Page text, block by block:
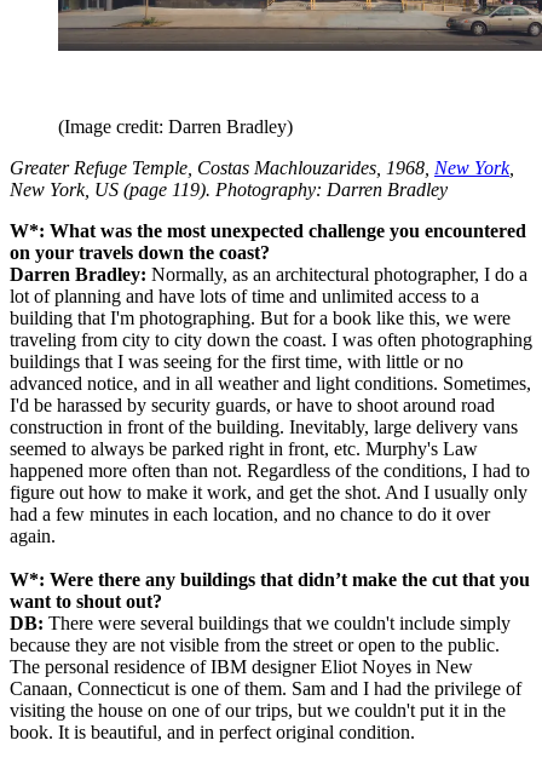
(Image credit: Darren Bradley)
Greater Refuge Temple, Costas Machlouzarides, 1968, New York,
New York, US (page 119). Photography: Darren Bradley
W*: What was the most unexpected challenge you encountered
on your travels down the coast?
Darren Bradley: Normally, as an architectural photographer, I do a
lot of planning and have lots of time and unlimited access to a
building that I'm photographing. But for a book like this, we were
traveling from city to city down the coast. I was often photographing
buildings that I was seeing for the first time, with little or no
advanced notice, and in all weather and light conditions. Sometimes,
I'd be harassed by security guards, or have to shoot around road
construction in front of the building. Inevitably, large delivery vans
seemed to always be parked right in front, etc. Murphy's Law
happened more often than not. Regardless of the conditions, I had to
figure out how to make it work, and get the shot. And I usually only
had a few minutes in each location, and no chance to do it over
again.
W*: Were there any buildings that didn’t make the cut that you
want to shout out?
DB: There were several buildings that we couldn't include simply
because they are not visible from the street or open to the public.
The personal residence of IBM designer Eliot Noyes in New
Canaan, Connecticut is one of them. Sam and I had the privilege of
visiting the house on one of our trips, but we couldn't put it in the
book. It is beautiful, and in perfect original condition.